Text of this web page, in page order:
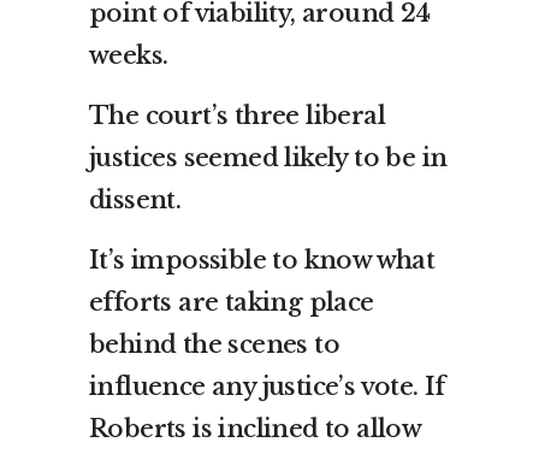
point of viability, around 24
weeks.
The court’s three liberal
justices seemed likely to be in
dissent.
It’s impossible to know what
efforts are taking place
behind the scenes to
influence any justice’s vote. If
Roberts is inclined to allow